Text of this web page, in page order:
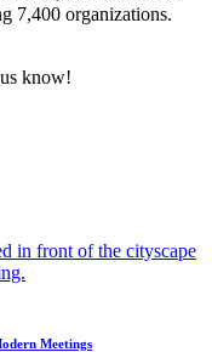
7,400 organizations.
know!
Meetings